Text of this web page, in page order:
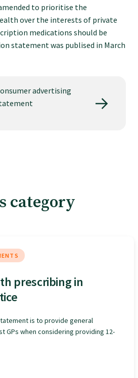
practitioner
medicine
to prioritise the
over the interests of private
medications should be
statement was publised in March
advertising
category
prescribing in
is to provide general
GPs when considering providing 12-